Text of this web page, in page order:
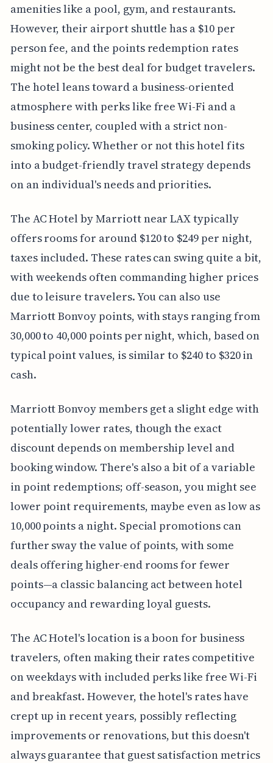
amenities like a pool, gym, and restaurants.
However, their airport shuttle has a $10 per
person fee, and the points redemption rates
might not be the best deal for budget travelers.
The hotel leans toward a business-oriented
atmosphere with perks like free Wi-Fi and a
business center, coupled with a strict non-
smoking policy. Whether or not this hotel fits
into a budget-friendly travel strategy depends
on an individual's needs and priorities.
The AC Hotel by Marriott near LAX typically
offers rooms for around $120 to $249 per night,
taxes included. These rates can swing quite a bit,
with weekends often commanding higher prices
due to leisure travelers. You can also use
Marriott Bonvoy points, with stays ranging from
30,000 to 40,000 points per night, which, based on
typical point values, is similar to $240 to $320 in
cash.
Marriott Bonvoy members get a slight edge with
potentially lower rates, though the exact
discount depends on membership level and
booking window. There's also a bit of a variable
in point redemptions; off-season, you might see
lower point requirements, maybe even as low as
10,000 points a night. Special promotions can
further sway the value of points, with some
deals offering higher-end rooms for fewer
points—a classic balancing act between hotel
occupancy and rewarding loyal guests.
The AC Hotel's location is a boon for business
travelers, often making their rates competitive
on weekdays with included perks like free Wi-Fi
and breakfast. However, the hotel's rates have
crept up in recent years, possibly reflecting
improvements or renovations, but this doesn't
always guarantee that guest satisfaction metrics